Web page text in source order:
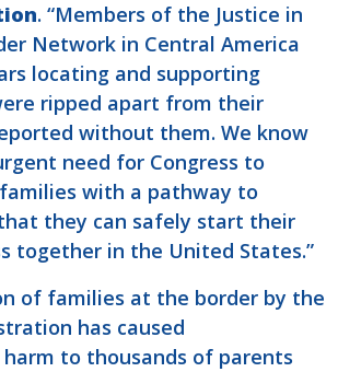
. “Members of the Justice in
Network in Central America
locating and supporting
ripped apart from their
without them. We know
need for Congress to
with a pathway to
they can safely start their
together in the United States.”
of families at the border by the
has caused
to thousands of parents